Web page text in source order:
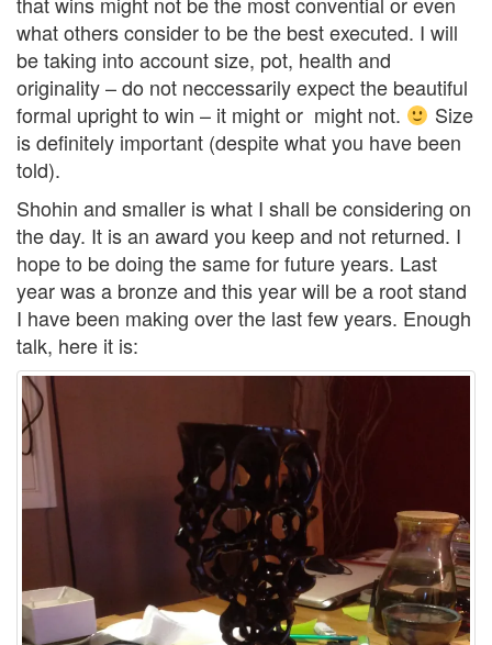
what others consider to be the best executed. I will
be taking into account size, pot, health and
originality – do not neccessarily expect the beautiful
formal upright to win – it might or might not.
Size
is definitely important (despite what you have been
told).
Shohin and smaller is what I shall be considering on
the day. It is an award you keep and not returned. I
hope to be doing the same for future years. Last
year was a bronze and this year will be a root stand
I have been making over the last few years. Enough
talk, here it is: